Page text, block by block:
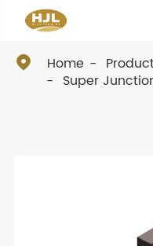
 Home
Super